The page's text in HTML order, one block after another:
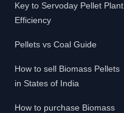
Key to Servoday Pellet Plant
Efficiency
Pellets vs Coal Guide
How to sell Biomass Pellets
in States of India
How to purchase Biomass